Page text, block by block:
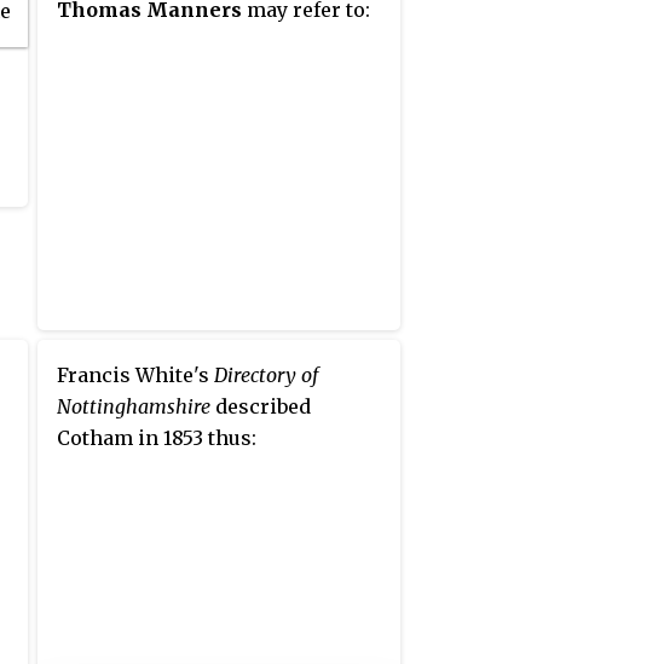
counties that surround them, so
Thomas Manners may refer to:
Francis White's Directory of
Nottinghamshire described
Cotham in 1853 thus: